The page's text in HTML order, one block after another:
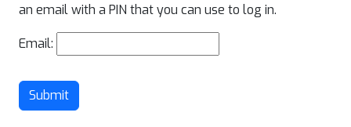
an email with a PIN that you can use to log in.
Email:
Submit